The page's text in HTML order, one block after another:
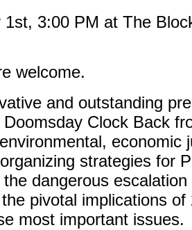
1st, 3:00 PM at The
welcome.
and outstanding
Doomsday Clock Back
economic
strategies for
dangerous
pivotal implications
most important issues.